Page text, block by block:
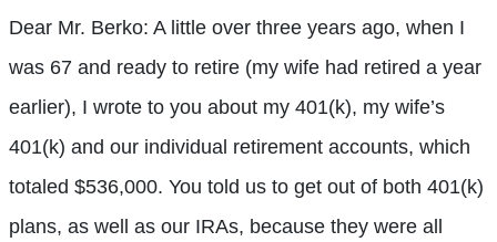
Dear Mr. Berko: A little over three years ago, when I
was 67 and ready to retire (my wife had retired a year
earlier), I wrote to you about my 401(k), my wife’s
401(k) and our individual retirement accounts, which
totaled $536,000. You told us to get out of both 401(k)
plans, as well as our IRAs, because they were all